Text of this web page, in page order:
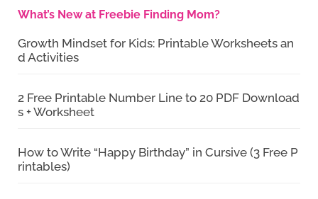
What’s New at Freebie Finding Mom?
Growth Mindset for Kids: Printable Worksheets an
d Activities
2 Free Printable Number Line to 20 PDF Download
s + Worksheet
How to Write “Happy Birthday” in Cursive (3 Free P
rintables)